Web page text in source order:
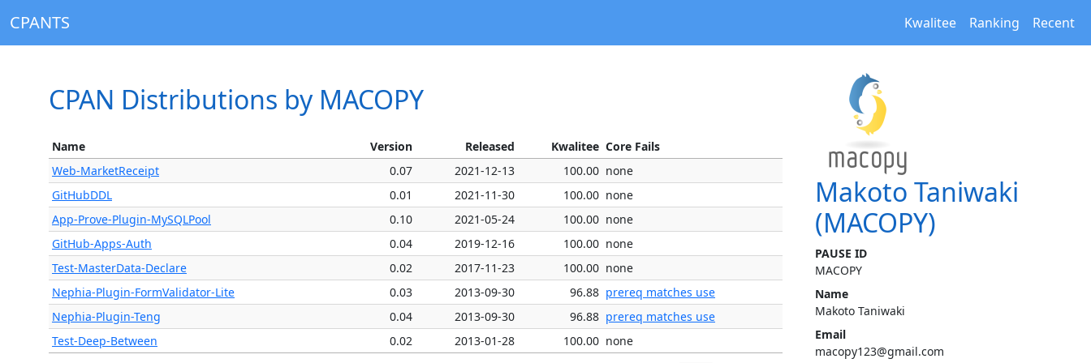
CPANTS Kwalitee Ranking Recent
Makoto Taniwaki
(MACOPY)
PAUSE ID
MACOPY
Name
Makoto Taniwaki
Email
macopy123@gmail.com
CPAN Distributions by MACOPY
Name Version Released Kwalitee Core Fails
Web-MarketReceipt
0.07 2021-12-13 100.00 none
GitHubDDL
0.01 2021-11-30 100.00 none
App-Prove-Plugin-MySQLPool
0.10 2021-05-24 100.00 none
GitHub-Apps-Auth
0.04 2019-12-16 100.00 none
Test-MasterData-Declare
0.02 2017-11-23 100.00 none
Nephia-Plugin-FormValidator-Lite
0.03 2013-09-30 96.88 prereq matches use
Nephia-Plugin-Teng
0.04 2013-09-30 96.88 prereq matches use
Test-Deep-Between
0.02 2013-01-28 100.00 none